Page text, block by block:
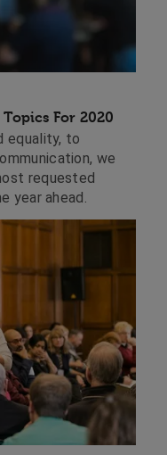
For 2020
equality, to
we
requested
year ahead.